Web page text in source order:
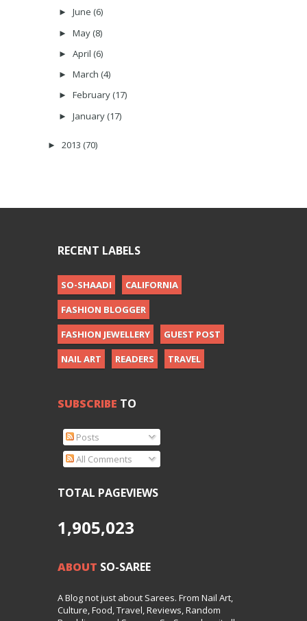
► June (6)
► May (8)
► April (6)
► March (4)
► February (17)
► January (17)
► 2013 (70)
RECENT LABELS
SO-SHAADI
CALIFORNIA
FASHION BLOGGER
FASHION JEWELLERY
GUEST POST
NAIL ART
READERS TRAVEL
SUBSCRIBE TO
Posts
All Comments
TOTAL PAGEVIEWS
1,905,023
ABOUT SO-SAREE
A Blog not just about Sarees. From Nail Art,
Culture, Food, Travel, Reviews, Random